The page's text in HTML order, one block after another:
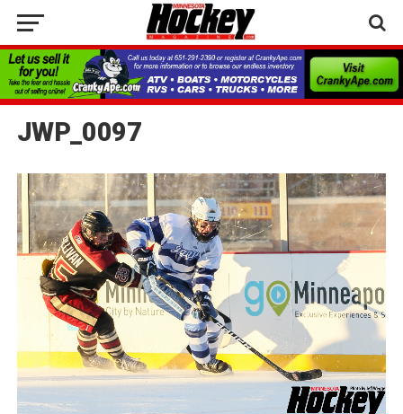
JWP_0097